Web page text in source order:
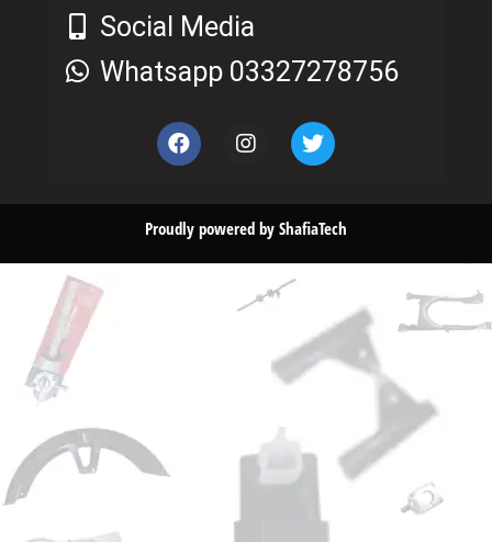
Social Media
Whatsapp 03327278756
Proudly powered by ShafiaTech